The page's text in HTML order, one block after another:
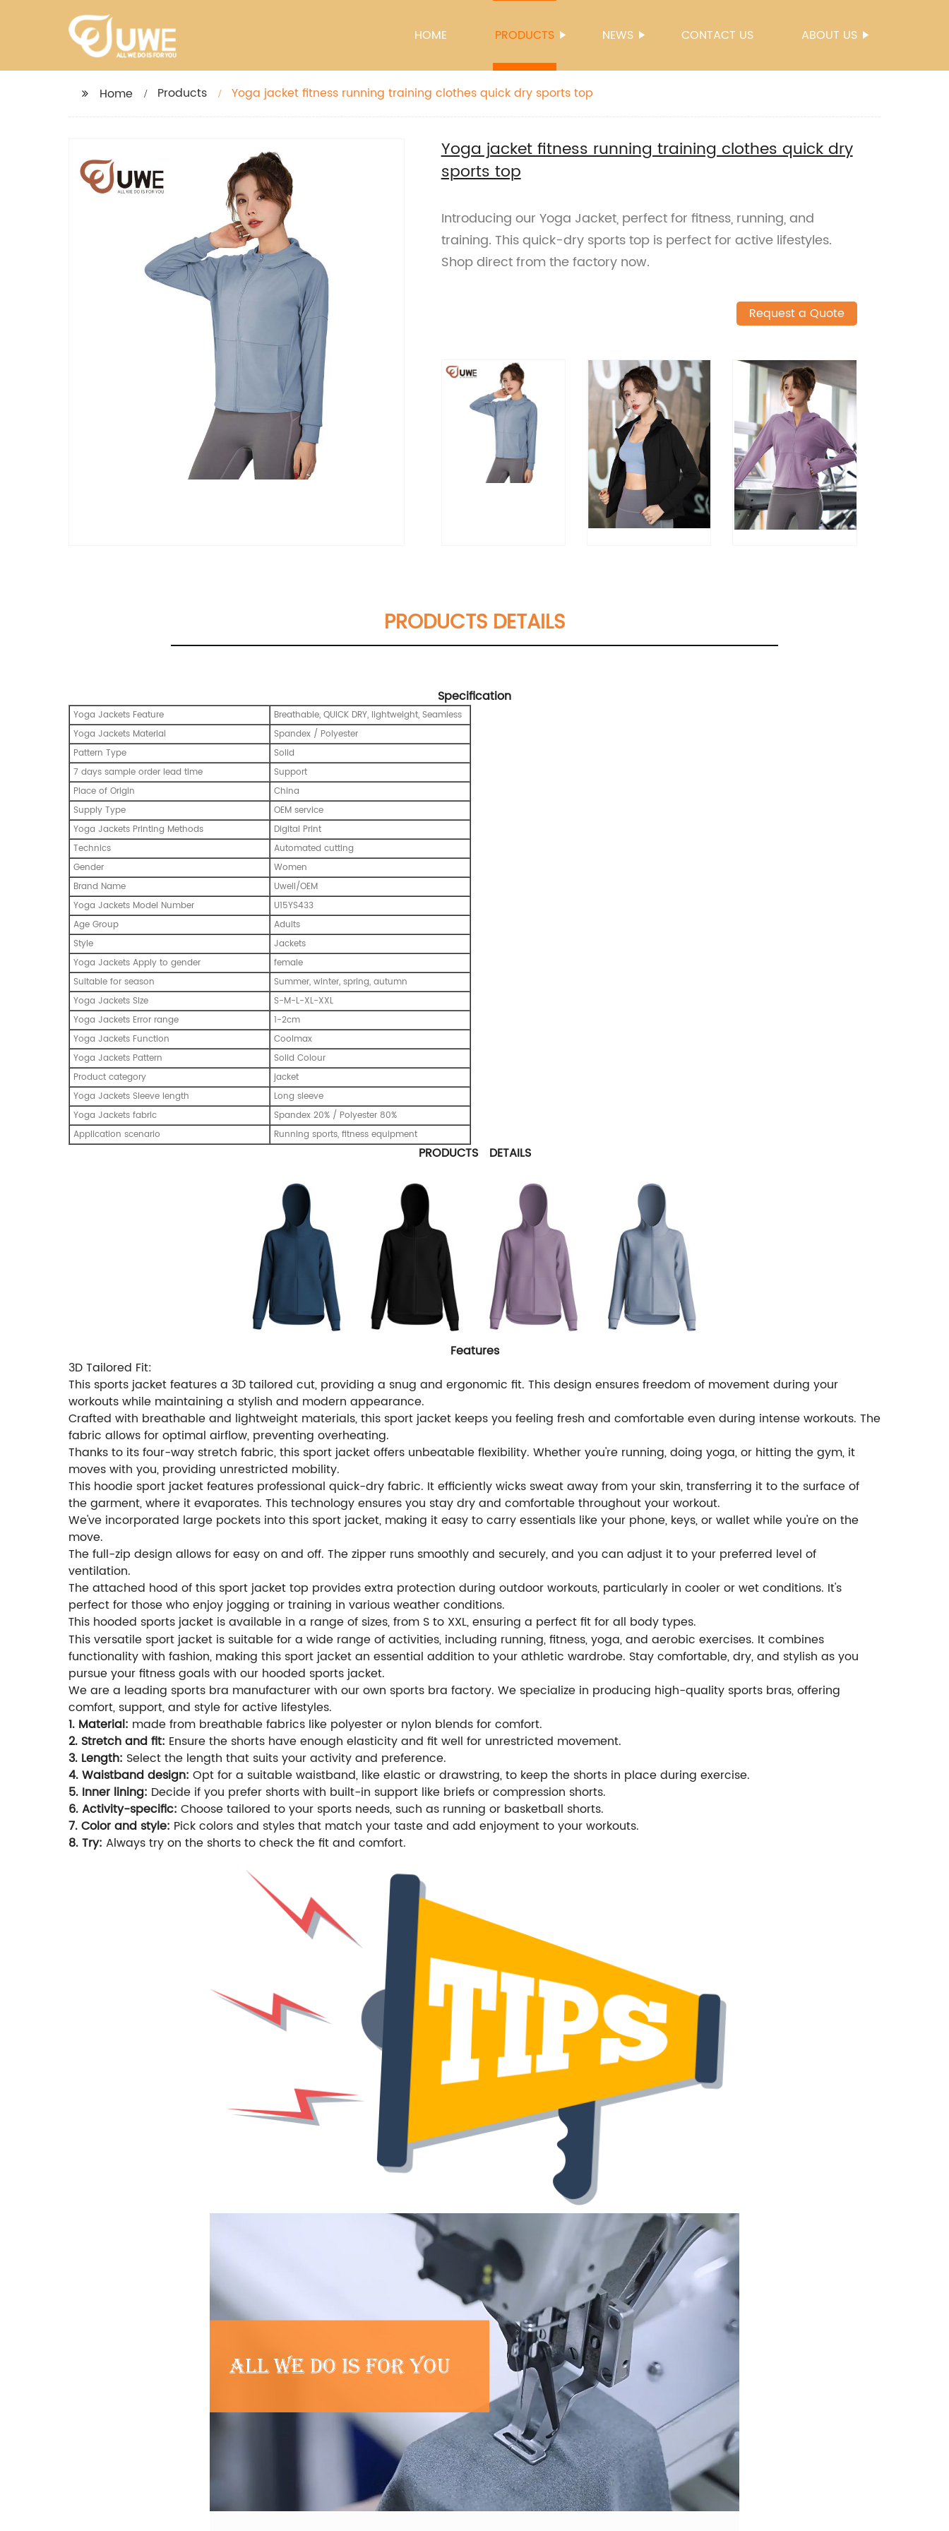
HOME PRODUCTS NEWS CONTACT US ABOUT US
Home Products Yoga jacket fitness running training clothes quick dry sports top
Yoga jacket fitness running training clothes quick dry
sports top
Introducing our Yoga Jacket, perfect for fitness, running, and
training. This quick-dry sports top is perfect for active lifestyles.
Shop direct from the factory now.
Request a Quote
PRODUCTS DETAILS
Specification
Yoga Jackets Feature
Breathable, QUICK DRY, lightweight, Seamless
Yoga Jackets Material
Spandex / Polyester
Pattern Type
Solid
7 days sample order lead time
Support
Place of Origin
China
Supply Type
OEM service
Yoga Jackets Printing Methods
Digital Print
Technics
Automated cutting
Gender
Women
Brand Name
Uwell/OEM
Yoga Jackets Model Number
U15YS433
Age Group
Adults
Style
Jackets
Yoga Jackets Apply to gender
female
Suitable for season
Summer, winter, spring, autumn
Yoga Jackets Size
S-M-L-XL-XXL
Yoga Jackets Error range
1-2cm
Yoga Jackets Function
Coolmax
Yoga Jackets Pattern
Solid Colour
Product category
jacket
Yoga Jackets Sleeve length
Long sleeve
Yoga Jackets fabric
Spandex 20% / Polyester 80%
Application scenario
Running sports, fitness equipment
PRODUCTS DETAILS
Features
3D Tailored Fit:
This sports jacket features a 3D tailored cut, providing a snug and ergonomic fit. This design ensures freedom of movement during your
workouts while maintaining a stylish and modern appearance.
Crafted with breathable and lightweight materials, this sport jacket keeps you feeling fresh and comfortable even during intense workouts. The
fabric allows for optimal airflow, preventing overheating.
Thanks to its four-way stretch fabric, this sport jacket offers unbeatable flexibility. Whether you're running, doing yoga, or hitting the gym, it
moves with you, providing unrestricted mobility.
This hoodie sport jacket features professional quick-dry fabric. It efficiently wicks sweat away from your skin, transferring it to the surface of
the garment, where it evaporates. This technology ensures you stay dry and comfortable throughout your workout.
We've incorporated large pockets into this sport jacket, making it easy to carry essentials like your phone, keys, or wallet while you're on the
move.
The full-zip design allows for easy on and off. The zipper runs smoothly and securely, and you can adjust it to your preferred level of
ventilation.
The attached hood of this sport jacket top provides extra protection during outdoor workouts, particularly in cooler or wet conditions. It's
perfect for those who enjoy jogging or training in various weather conditions.
This hooded sports jacket is available in a range of sizes, from S to XXL, ensuring a perfect fit for all body types.
This versatile sport jacket is suitable for a wide range of activities, including running, fitness, yoga, and aerobic exercises. It combines
functionality with fashion, making this sport jacket an essential addition to your athletic wardrobe. Stay comfortable, dry, and stylish as you
pursue your fitness goals with our hooded sports jacket.
We are a leading sports bra manufacturer with our own sports bra factory. We specialize in producing high-quality sports bras, offering
comfort, support, and style for active lifestyles.
1. Material: made from breathable fabrics like polyester or nylon blends for comfort.
2. Stretch and fit: Ensure the shorts have enough elasticity and fit well for unrestricted movement.
3. Length: Select the length that suits your activity and preference.
4. Waistband design: Opt for a suitable waistband, like elastic or drawstring, to keep the shorts in place during exercise.
5. Inner lining: Decide if you prefer shorts with built-in support like briefs or compression shorts.
6. Activity-specific: Choose tailored to your sports needs, such as running or basketball shorts.
7. Color and style: Pick colors and styles that match your taste and add enjoyment to your workouts.
8. Try: Always try on the shorts to check the fit and comfort.